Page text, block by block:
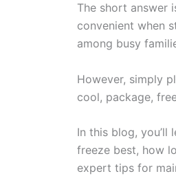
The short answer
convenient when
among busy
However, simply
cool, package,
In this blog,
freeze best, how
expert tips for